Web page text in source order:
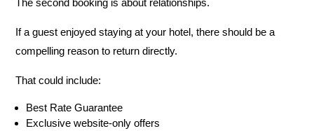
If a guest enjoyed staying at your hotel, there should be a
compelling reason to return directly.
That could include:
Best Rate Guarantee
Exclusive website-only offers